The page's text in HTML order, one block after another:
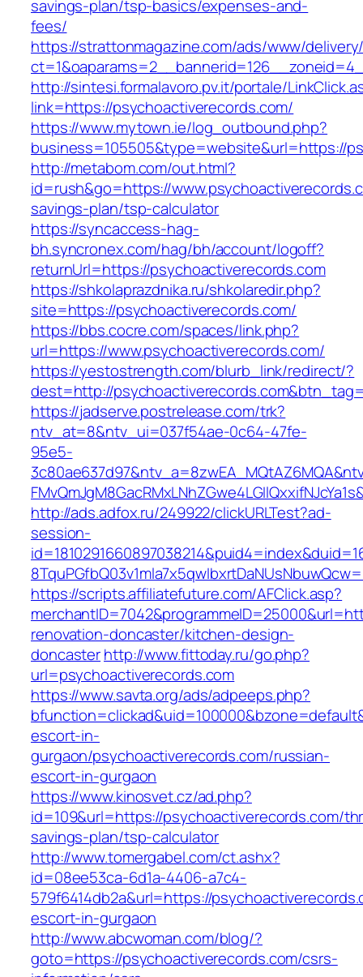
savings-plan/tsp-basics/expenses-and-
fees/
https://strattonmagazine.com/ads/www/
http://sintesi.formalavoro.pv.it/portale/
link=https://psychoactiverecords.com/
https://www.mytown.ie/log_outbound.php?
business=105505&type=website&url=https://
http://metabom.com/out.html?
id=rush&go=https://
savings-plan/tsp-calculator
https://syncaccess-hag-
bh.syncronex.com/hag/bh/account/logoff?
returnUrl=https://psychoactiverecords.com
https://shkolaprazdnika.ru/shkolaredir.php?
site=https://psychoactiverecords.com/
https://bbs.cocre.com/spaces/link.php?
url=https://www.psychoactiverecords.com/
https://yestostrength.com/blurb_link/redirect/?
dest=http://
https://jadserve.postrelease.com/trk?
ntv_at=8&ntv_ui=037f54ae-0c64-47fe-
95e5-
http://ads.adfox.ru/249922/clickURLTest?ad-
session-
https://scripts.affiliatefuture.com/AFClick.asp?
renovation-doncaster/kitchen-design-
doncasterhttp://www.fittoday.ru/go.php?
url=psychoactiverecords.com
https://www.savta.org/ads/adpeeps.php?
escort-in-
gurgaon/psychoactiverecords.com/russian-
escort-in-gurgaon
https://www.kinosvet.cz/ad.php?
id=109&url=https://psychoactiverecords.com/
savings-plan/tsp-calculator
http://www.tomergabel.com/ct.ashx?
id=08ee53ca-6d1a-4406-a7c4-
579f6414db2a&url=https://
escort-in-gurgaon
http://www.abcwoman.com/blog/?
goto=https://psychoactiverecords.com/csrs-